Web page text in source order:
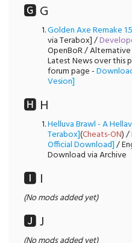
🅶 G
Golden Axe Remake
via Terabox] /
OpenBoR /
Latest News over this
forum page -
Vesion]
🅷 H
Helluva Brawl - A
Terabox](Cheats-ON) /
Official Download]/
Download via Archive
🅸 I
(No mods added yet)
🅹 J